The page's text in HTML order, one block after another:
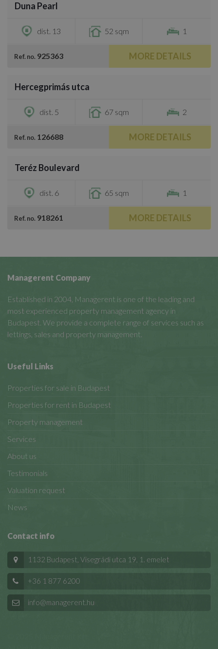
Duna Pearl
dist. 13 52 sqm 1
Ref. no. 925363 MORE DETAILS
Hercegprimás utca
dist. 5 67 sqm 2
Ref. no. 126688 MORE DETAILS
Teréz Boulevard
dist. 6 65 sqm 1
Ref. no. 918261 MORE DETAILS
Managerent Company
Established in 2004, Managerent is one of the leading and
most experienced property management agency in
Budapest. We provide a complete range of services such as
lettings, sales and property management.
Useful Links
Properties for sale in Budapest
Properties for rent in Budapest
Property management
Services
About us
Testimonials
Valuation request
News
Contact info
1132 Budapest, Visegrádi utca 19, 1. emelet
+36 1 877 6200
info@managerent.hu